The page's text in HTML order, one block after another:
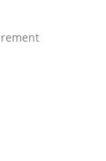
with
Agile teams